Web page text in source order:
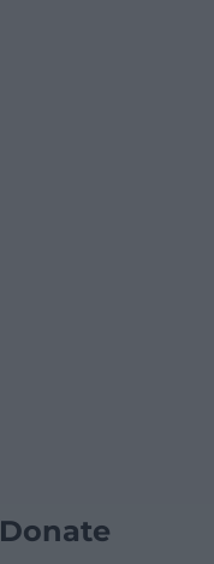
Donate